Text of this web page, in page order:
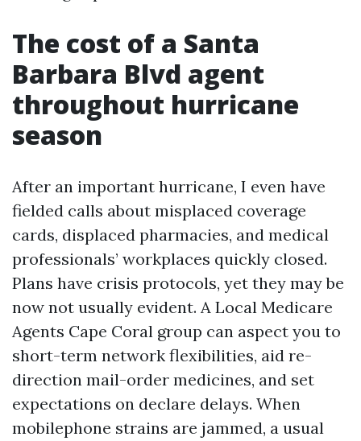
The cost of a Santa
Barbara Blvd agent
throughout hurricane
season
After an important hurricane, I even have
fielded calls about misplaced coverage
cards, displaced pharmacies, and medical
professionals’ workplaces quickly closed.
Plans have crisis protocols, yet they may be
now not usually evident. A Local Medicare
Agents Cape Coral group can aspect you to
short-term network flexibilities, aid re-
direction mail-order medicines, and set
expectations on declare delays. When
mobilephone strains are jammed, a usual